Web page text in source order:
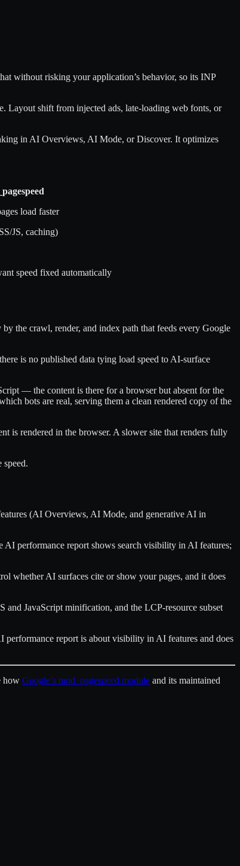
without risking your application’s behavior, so its INP
Layout shift from injected ads, late-loading web fonts, or
in AI Overviews, AI Mode, or Discover. It optimizes
load faster
JS, caching)
speed fixed automatically
the crawl, render, and index path that feeds every Google
is no published data tying load speed to AI-surface
— the content is there for a browser but absent for the
bots are real, serving them a clean rendered copy of the
is rendered in the browser. A slower site that renders fully
(AI Overviews, AI Mode, and generative AI in
performance report shows search visibility in AI features;
whether AI surfaces cite or show your pages, and it does
and JavaScript minification, and the LCP-resource subset
performance report is about visibility in AI features and does
how Google’s mod_pagespeed module and its maintained